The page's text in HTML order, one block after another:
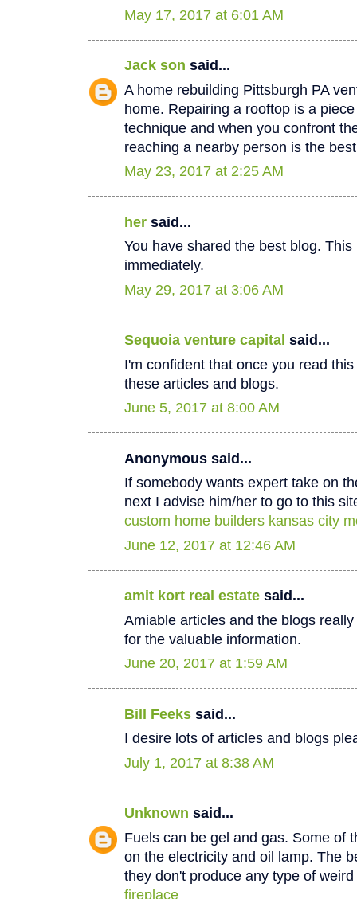
May 17, 2017 at 6:01 AM
Jack son said...
A home rebuilding Pittsburgh PA
home. Repairing a rooftop is a
technique and when you confront
reaching a nearby person is the
May 23, 2017 at 2:25 AM
her said...
You have shared the best blog.
immediately.
May 29, 2017 at 3:06 AM
Sequoia venture capital said...
I'm confident that once you read
these articles and blogs.
June 5, 2017 at 8:00 AM
Anonymous said...
If somebody wants expert take on
next I advise him/her to go to this
custom home builders kansas city
June 12, 2017 at 12:46 AM
amit kort real estate said...
Amiable articles and the blogs
for the valuable information.
June 20, 2017 at 1:59 AM
Bill Feeks said...
I desire lots of articles and blogs
July 1, 2017 at 8:38 AM
Unknown said...
Fuels can be gel and gas. Some of
on the electricity and oil lamp. The
they don't produce any type of
fireplace